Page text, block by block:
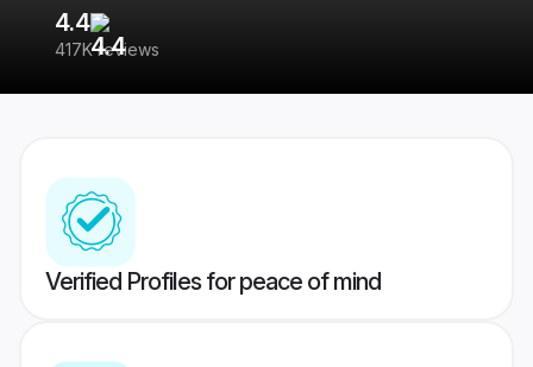
4.4
417K reviews
Verified Profiles for peace of mind